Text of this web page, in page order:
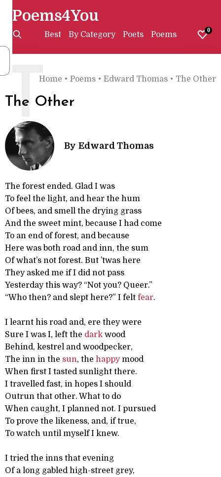
Poems4You
Best By Category Poets Poems 0
Home • Poems • Edward Thomas • The Other
The Other
T
By Edward Thomas
The forest ended. Glad I was
To feel the light, and hear the hum
Of bees, and smell the drying grass
And the sweet mint, because I had come
To an end of forest, and because
Here was both road and inn, the sum
Of what’s not forest. But ’twas here
They asked me if I did not pass
Yesterday this way? “Not you? Queer.”
“Who then? and slept here?” I felt fear.
I learnt his road and, ere they were
Sure I was I, left the dark wood
Behind, kestrel and woodpecker,
The inn in the sun, the happymood
When first I tasted sunlight there.
I travelled fast, in hopes I should
Outrun that other. What to do
When caught, I planned not. I pursued
To prove the likeness, and, if true,
To watch until myself I knew.
I tried the inns that evening
Of a long gabled high-street grey,